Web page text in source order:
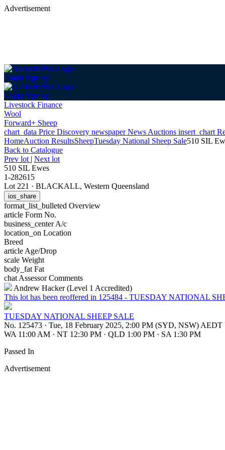
Advertisement
Login Sign up
Login Sign up
Livestock Finance
Wool
Forward+ Sheep
chart_data Price Discovery newspaperNews Auctions insert_chart
HomeAuction ResultsSheepTuesday National Sheep Sale510 SIL
Back to Catalogue
Prev lot | Next lot
510 SIL Ewes
1-282615
Lot 221 · BLACKALL, Western Queensland
ios_share
format_list_bulleted Overview
article Form No.
business_centerA/c
location_on Location
Breed
article Age/Drop
scale Weight
body_fat Fat
chat Assessor Comments
Andrew Hacker (Level 1 Accredited)
This lot has been reoffered in 125484 - TUESDAY NATIONAL
TUESDAY NATIONAL SHEEP SALE
No. 125473 · Tue, 18 February 2025, 2:00 PM (SYD, NSW) AEDT
WA 11:00 AM · NT 12:30 PM · QLD 1:00 PM · SA 1:30 PM
Passed In
Advertisement